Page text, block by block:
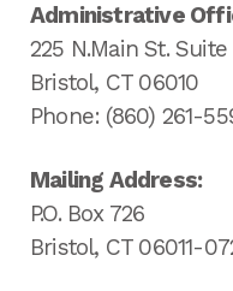
Administrative
225 N.Main St.
Bristol, CT 06010
Phone: (860) 261-
Mailing Address:
P.O. Box 726
Bristol, CT 06011-